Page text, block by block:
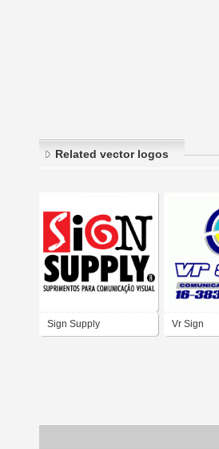
Related vector logos
Sign Supply Vr Sign